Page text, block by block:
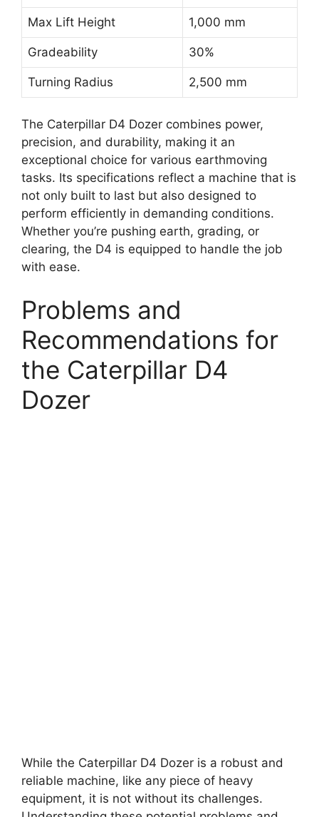
Max Lift Height 1,000 mm
Gradeability 30%
Turning Radius 2,500 mm
The Caterpillar D4 Dozer combines power,
precision, and durability, making it an
exceptional choice for various earthmoving
tasks. Its specifications reflect a machine that is
not only built to last but also designed to
perform efficiently in demanding conditions.
Whether you’re pushing earth, grading, or
clearing, the D4 is equipped to handle the job
with ease.
Problems and
Recommendations for
the Caterpillar D4
Dozer
While the Caterpillar D4 Dozer is a robust and
reliable machine, like any piece of heavy
equipment, it is not without its challenges.